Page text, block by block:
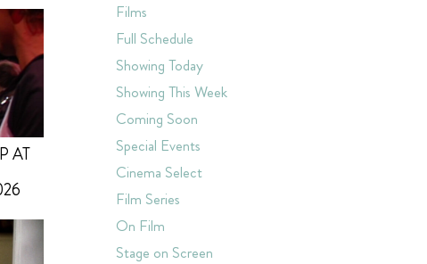
AT
Films
Full Schedule
Showing Today
Showing This Week
Coming Soon
Special Events
Cinema Select
Film Series
On Film
Stage on Screen